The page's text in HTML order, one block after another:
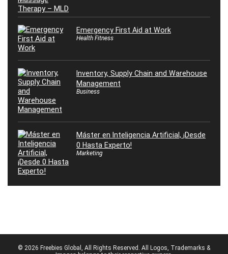
Emergency First Aid at Work
Health Fitness
Inventory, Supply Chain and Warehouse
Management
Business
Máster en Inteligencia Artificial, ¡Desde
0 Hasta Experto!
Marketing
© 2026 Freebies Global, All Rights Reserved. All Logos, Trademarks &